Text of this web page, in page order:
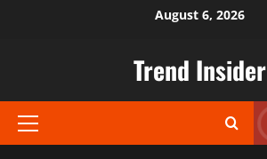
August 6, 2026
Trend Insider
Primary